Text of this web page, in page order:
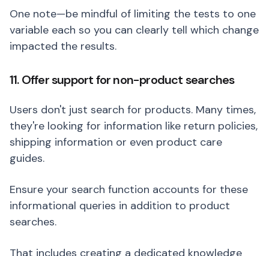
One note—be mindful of limiting the tests to one
variable each so you can clearly tell which change
impacted the results.
11. Offer support for non-product searches
Users don't just search for products. Many times,
they're looking for information like return policies,
shipping information or even product care
guides.
Ensure your search function accounts for these
informational queries in addition to product
searches.
That includes creating a dedicated knowledge